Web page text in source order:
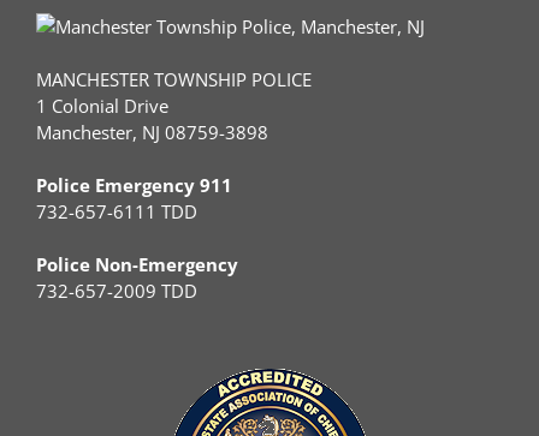
MANCHESTER TOWNSHIP POLICE
1 Colonial Drive
Manchester, NJ 08759-3898
Police Emergency 911
732-657-6111 TDD
Police Non-Emergency
732-657-2009 TDD